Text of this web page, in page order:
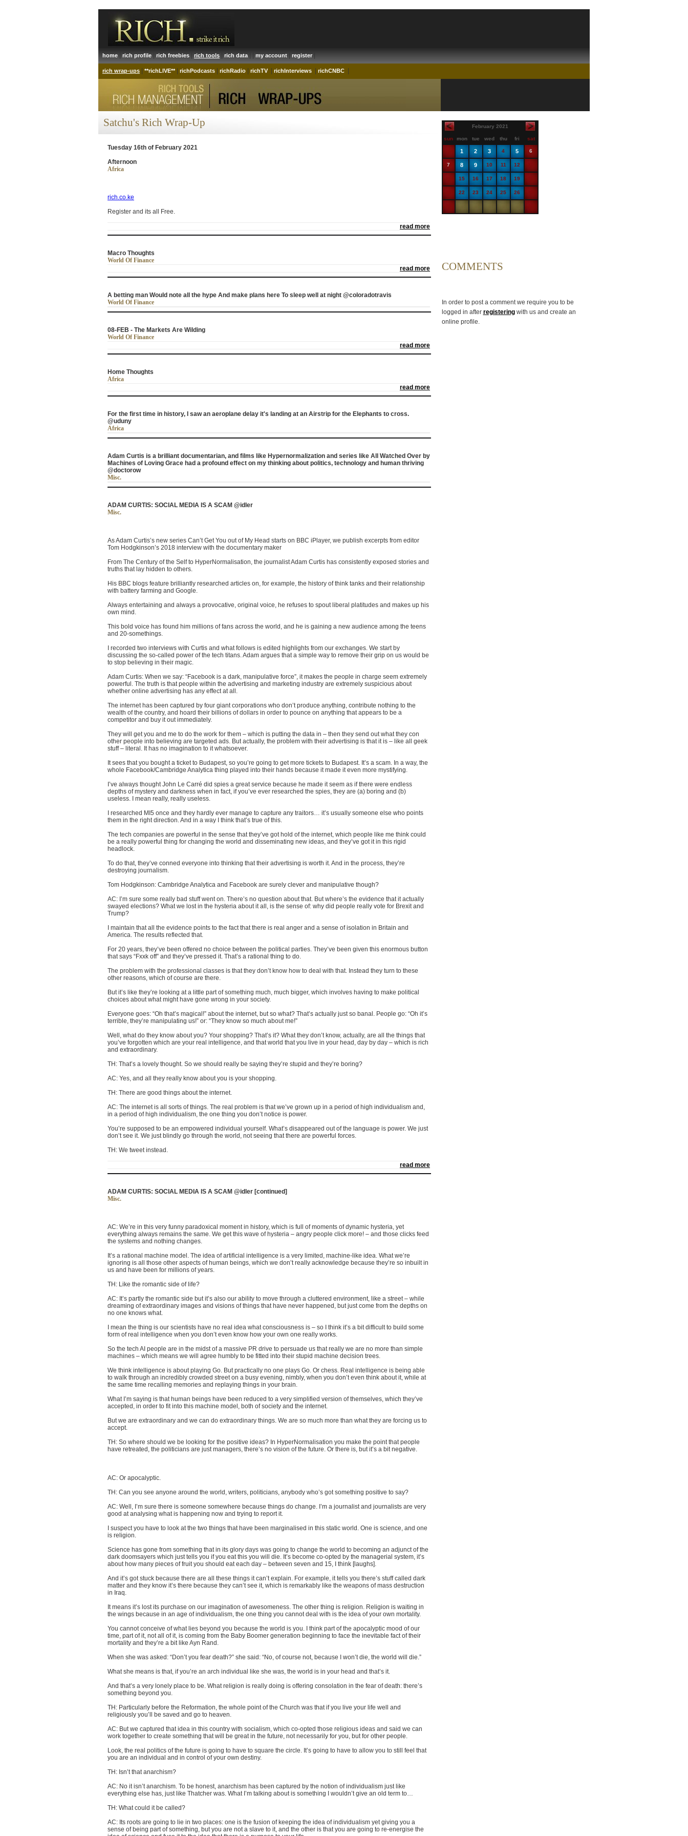
home rich profile rich freebies rich tools rich data| | my account register|
rich wrap-ups **richLIVE**| richPodcasts richRadio richTV| richInterviews richCNBC
Satchu's Rich Wrap-Up
Tuesday 16th of February 2021
Afternoon
Africa
rich.co.ke
Register and its all Free.
read more
Macro Thoughts
World Of Finance
read more
A betting man Would note all the hype And make plans here To sleep well at night @coloradotravis
World Of Finance
08-FEB - The Markets Are Wilding
World Of Finance
read more
Home Thoughts
Africa
read more
For the first time in history, I saw an aeroplane delay it's landing at an Airstrip for the Elephants to cross.
@uduny
Africa
Adam Curtis is a brilliant documentarian, and films like Hypernormalization and series like All Watched Over by
Machines of Loving Grace had a profound effect on my thinking about politics, technology and human thriving
@doctorow
Misc.
ADAM CURTIS: SOCIAL MEDIA IS A SCAM @idler
Misc.
As Adam Curtis’s new series Can’t Get You out of My Head starts on BBC iPlayer, we publish excerpts from editor
Tom Hodgkinson’s 2018 interview with the documentary maker
From The Century of the Self to HyperNormalisation, the journalist Adam Curtis has consistently exposed stories and
truths that lay hidden to others.
His BBC blogs feature brilliantly researched articles on, for example, the history of think tanks and their relationship
with battery farming and Google.
Always entertaining and always a provocative, original voice, he refuses to spout liberal platitudes and makes up his
own mind.
This bold voice has found him millions of fans across the world, and he is gaining a new audience among the teens
and 20-somethings.
I recorded two interviews with Curtis and what follows is edited highlights from our exchanges. We start by
discussing the so-called power of the tech titans. Adam argues that a simple way to remove their grip on us would be
to stop believing in their magic.
Adam Curtis: When we say: “Facebook is a dark, manipulative force”, it makes the people in charge seem extremely
powerful. The truth is that people within the advertising and marketing industry are extremely suspicious about
whether online advertising has any effect at all .
The internet has been captured by four giant corporations who don’t produce anything, contribute nothing to the
wealth of the country, and hoard their billions of dollars in order to pounce on anything that appears to be a
competitor and buy it out immediately.
They will get you and me to do the work for them – which is putting the data in – then they send out what they con
other people into believing are targeted ads. But actually, the problem with their advertising is that it is – like all geek
stuff – literal. It has no imagination to it whatsoever.
It sees that you bought a ticket to Budapest, so you’re going to get more tickets to Budapest. It’s a scam. In a way, the
whole Facebook/Cambridge Analytica thing played into their hands because it made it even more mystifying.
I’ve always thought John Le Carré did spies a great service because he made it seem as if there were endless
depths of mystery and darkness when in fact, if you’ve ever researched the spies, they are (a) boring and (b)
useless. I mean really, really useless.
I researched MI5 once and they hardly ever manage to capture any traitors… it’s usually someone else who points
them in the right direction. And in a way I think that’s true of this.
The tech companies are powerful in the sense that they’ve got hold of the internet, which people like me think could
be a really powerful thing for changing the world and disseminating new ideas, and they’ve got it in this rigid
headlock.
To do that, they’ve conned everyone into thinking that their advertising is worth it. And in the process, they’re
destroying journalism.
Tom Hodgkinson: Cambridge Analytica and Facebook are surely clever and manipulative though?
AC: I’m sure some really bad stuff went on. There’s no question about that. But where’s the evidence that it actually
swayed elections? What we lost in the hysteria about it all, is the sense of: why did people really vote for Brexit and
Trump?
I maintain that all the evidence points to the fact that there is real anger and a sense of isolation in Britain and
America. The results reflected that.
For 20 years, they’ve been offered no choice between the political parties. They’ve been given this enormous button
that says “Fxxk off” and they’ve pressed it. That’s a rational thing to do.
The problem with the professional classes is that they don’t know how to deal with that. Instead they turn to these
other reasons, which of course are there.
But it’s like they’re looking at a little part of something much, much bigger, which involves having to make political
choices about what might have gone wrong in your society.
Everyone goes: “Oh that’s magical!” about the internet, but so what? That’s actually just so banal. People go: “Oh it’s
terrible, they’re manipulating us!” or: “They know so much about me!”
Well, what do they know about you? Your shopping? That’s it? What they don’t know, actually, are all the things that
you’ve forgotten which are your real intelligence, and that world that you live in your head, day by day – which is rich
and extraordinary.
TH: That’s a lovely thought. So we should really be saying they’re stupid and they’re boring?
AC: Yes, and all they really know about you is your shopping.
TH: There are good things about the internet.
AC: The internet is all sorts of things. The real problem is that we’ve grown up in a period of high individualism and,
in a period of high individualism, the one thing you don’t notice is power.
You’re supposed to be an empowered individual yourself. What’s disappeared out of the language is power. We just
don’t see it. We just blindly go through the world, not seeing that there are powerful forces.
TH: We tweet instead.
read more
ADAM CURTIS: SOCIAL MEDIA IS A SCAM @idler [continued]
Misc.
AC: We’re in this very funny paradoxical moment in history, which is full of moments of dynamic hysteria, yet
everything always remains the same. We get this wave of hysteria – angry people click more! – and those clicks feed
the systems and nothing changes.
It’s a rational machine model. The idea of artificial intelligence is a very limited, machine-like idea. What we’re
ignoring is all those other aspects of human beings, which we don’t really acknowledge because they’re so inbuilt in
us and have been for millions of years.
TH: Like the romantic side of life?
AC: It’s partly the romantic side but it’s also our ability to move through a cluttered environment, like a street – while
dreaming of extraordinary images and visions of things that have never happened, but just come from the depths on
no one knows what.
I mean the thing is our scientists have no real idea what consciousness is – so I think it’s a bit difficult to build some
form of real intelligence when you don’t even know how your own one really works.
So the tech AI people are in the midst of a massive PR drive to persuade us that really we are no more than simple
machines – which means we will agree humbly to be fitted into their stupid machine decision trees.
We think intelligence is about playing Go. But practically no one plays Go. Or chess. Real intelligence is being able
to walk through an incredibly crowded street on a busy evening, nimbly, when you don’t even think about it, while at
the same time recalling memories and replaying things in your brain.
What I’m saying is that human beings have been reduced to a very simplified version of themselves, which they’ve
accepted, in order to fit into this machine model, both of society and the internet.
But we are extraordinary and we can do extraordinary things. We are so much more than what they are forcing us to
accept.
TH: So where should we be looking for the positive ideas? In HyperNormalisation you make the point that people
have retreated, the politicians are just managers, there’s no vision of the future. Or there is, but it’s a bit negative.
AC: Or apocalyptic.
TH: Can you see anyone around the world, writers, politicians, anybody who’s got something positive to say?
AC: Well, I’m sure there is someone somewhere because things do change. I’m a journalist and journalists are very
good at analysing what is happening now and trying to report it.
I suspect you have to look at the two things that have been marginalised in this static world. One is science, and one
is religion.
Science has gone from something that in its glory days was going to change the world to becoming an adjunct of the
dark doomsayers which just tells you if you eat this you will die. It’s become co-opted by the managerial system, it’s
about how many pieces of fruit you should eat each day – between seven and 15, I think [laughs].
And it’s got stuck because there are all these things it can’t explain. For example, it tells you there’s stuff called dark
matter and they know it’s there because they can’t see it, which is remarkably like the weapons of mass destruction
in Iraq.
It means it’s lost its purchase on our imagination of awesomeness. The other thing is religion. Religion is waiting in
the wings because in an age of individualism, the one thing you cannot deal with is the idea of your own mortality.
You cannot conceive of what lies beyond you because the world is you. I think part of the apocalyptic mood of our
time, part of it, not all of it, is coming from the Baby Boomer generation beginning to face the inevitable fact of their
mortality and they’re a bit like Ayn Rand .
When she was asked: “Don’t you fear death?” she said: “No, of course not, because I won’t die, the world will die.”
What she means is that, if you’re an arch individual like she was, the world is in your head and that’s it.
And that’s a very lonely place to be. What religion is really doing is offering consolation in the fear of death: there’s
something beyond you.
TH: Particularly before the Reformation, the whole point of the Church was that if you live your life well and
religiously you’ll be saved and go to heaven.
AC: But we captured that idea in this country with socialism, which co-opted those religious ideas and said we can
work together to create something that will be great in the future, not necessarily for you, but for other people.
Look, the real politics of the future is going to have to square the circle. It’s going to have to allow you to still feel that
you are an individual and in control of your own destiny.
TH: Isn’t that anarchism?
AC: No it isn’t anarchism. To be honest, anarchism has been captured by the notion of individualism just like
everything else has, just like Thatcher was. What I’m talking about is something I wouldn’t give an old term to…
TH: What could it be called?
AC: Its roots are going to lie in two places: one is the fusion of keeping the idea of individualism yet giving you a
sense of being part of something, but you are not a slave to it, and the other is that you are going to re-energise the
February 2021
sun mon tue wed thu fri sat
1 2 3 4 5 6
7 8 9 10 11 12
15 16 17 18 19
22 23 24 25 26
COMMENTS
In order to post a comment we require you to be
logged in after registeringwith us and create an
online profile.